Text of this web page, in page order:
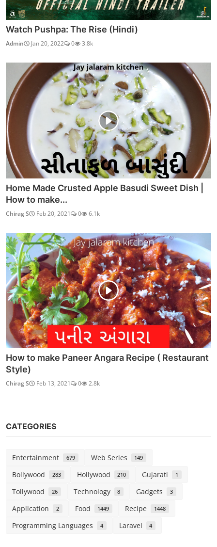
Watch Pushpa: The Rise (Hindi)
Admin Jan 20, 2022 0 3.8k
Home Made Crusted Apple Basudi Sweet Dish |
How to make...
Chirag S Feb 20, 2021 0 6.1k
How to make Paneer Angara Recipe ( Restaurant
Style)
Chirag S Feb 13, 2021 0 2.8k
CATEGORIES
Entertainment 679 Web Series 149
Bollywood 283 Hollywood 210 Gujarati 1
Tollywood 26 Technology 8 Gadgets 3
Application 2 Food 1449 Recipe 1448
Programming Languages 4 Laravel 4